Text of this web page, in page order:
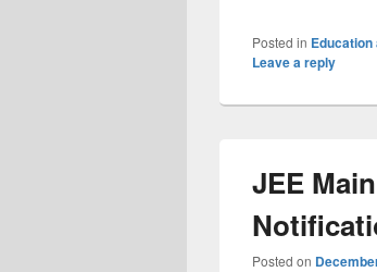
Posted in
Leave a reply
JEE
Posted on